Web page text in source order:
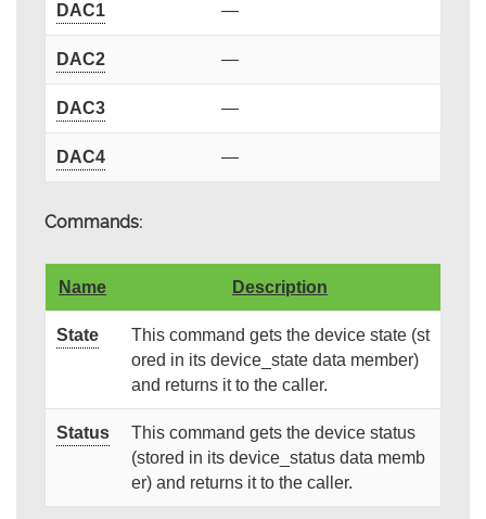
DAC1 —
DAC2 —
DAC3 —
DAC4 —
Commands:
Name Description
State
This command gets the device state (st
ored in its device_state data member)
and returns it to the caller.
Status
This command gets the device status
(stored in its device_status data memb
er) and returns it to the caller.